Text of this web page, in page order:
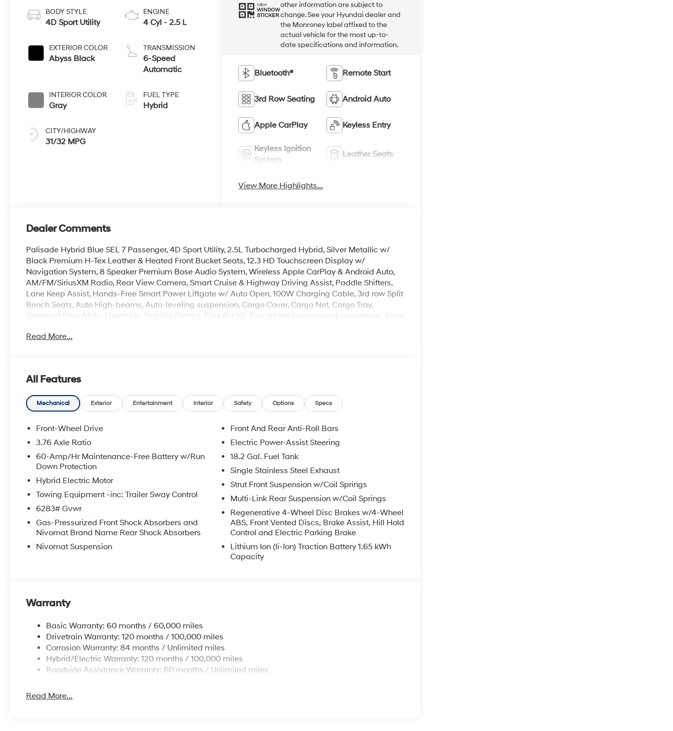
BODY STYLE
4D Sport Utility
EXTERIOR COLOR
Abyss Black
INTERIOR COLOR
Gray
CITY/HIGHWAY
31/32 MPG
ENGINE
4 Cyl - 2.5 L
TRANSMISSION
6-Speed
Automatic
FUEL TYPE
Hybrid
VIEW
WINDOW
STICKER
other information are subject to
change. See your Hyundai dealer and
the Monroney label affixed to the
actual vehicle for the most up-to-
date specifications and information.
Bluetooth® Remote Start
3rd Row Seating Android Auto
Apple CarPlay Keyless Entry
Keyless Ignition
System
Leather Seats
View More Highlights...
Dealer Comments
Palisade Hybrid Blue SEL 7 Passenger, 4D Sport Utility, 2.5L Turbocharged Hybrid, Silver Metallic w/
Black Premium H-Tex Leather & Heated Front Bucket Seats, 12.3 HD Touchscreen Display w/
Navigation System, 8 Speaker Premium Bose Audio System, Wireless Apple CarPlay & Android Auto,
AM/FM/SiriusXM Radio, Rear View Camera, Smart Cruise & Highway Driving Assist, Paddle Shifters,
Lane Keep Assist, Hands-Free Smart Power Liftgate w/ Auto Open, 100W Charging Cable, 3rd row Split
Bench Seats, Auto High-beams, Auto-leveling suspension, Cargo Cover, Cargo Net, Cargo Tray,
Carpeted Floor Mats, Electronic Stability Control, First Aid Kit, Four wheel independent suspension, Front
air conditioning, Rear Bumper Applique, Reclining 3rd row seat, Remote keyless entry, Security system,
100,000 mile powertrain warranty. 100 hour Love it or leave it policy. Our Finance Professionals work
with all credit types, from good to bad, even first time buyers with no credit. They believe they can get
an approval for everyone. The online price includes a $129 Service & Handling Fee. Please note that
Read More...
All Features
Mechanical Exterior Entertainment Interior Safety Options Specs
Front-Wheel Drive
3.76 Axle Ratio
60-Amp/Hr Maintenance-Free Battery w/Run
Down Protection
Hybrid Electric Motor
Towing Equipment -inc: Trailer Sway Control
6283# Gvwr
Gas-Pressurized Front Shock Absorbers and
Nivomat Brand Name Rear Shock Absorbers
Nivomat Suspension
Front And Rear Anti-Roll Bars
Electric Power-Assist Steering
18.2 Gal. Fuel Tank
Single Stainless Steel Exhaust
Strut Front Suspension w/Coil Springs
Multi-Link Rear Suspension w/Coil Springs
Regenerative 4-Wheel Disc Brakes w/4-Wheel
ABS, Front Vented Discs, Brake Assist, Hill Hold
Control and Electric Parking Brake
Lithium Ion (li-Ion) Traction Battery 1.65 kWh
Capacity
Warranty
Basic Warranty: 60 months / 60,000 miles
Drivetrain Warranty: 120 months / 100,000 miles
Corrosion Warranty: 84 months / Unlimited miles
Hybrid/Electric Warranty: 120 months / 100,000 miles
Roadside Assistance Warranty: 60 months / Unlimited miles
Read More...